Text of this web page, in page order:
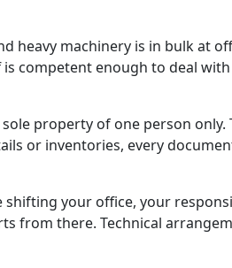
heavy machinery is in bulk at
competent enough to deal
property of one person
or inventories, every
shifting your office, your
from there. Technical